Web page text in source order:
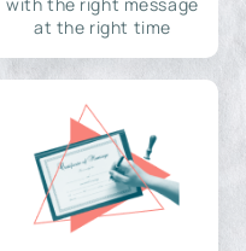
at the right time